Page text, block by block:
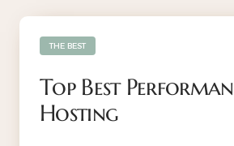
Top Best
Hosting
THE BEST